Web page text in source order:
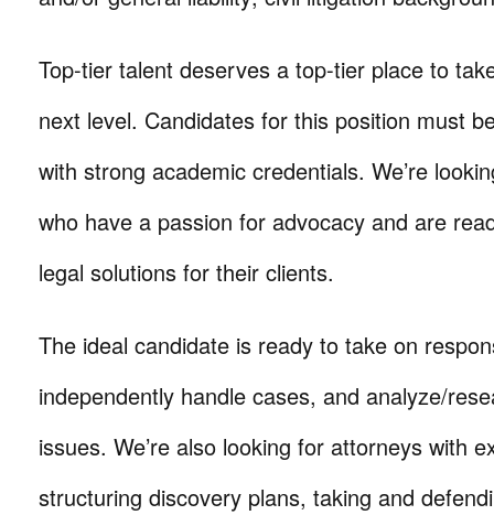
Top-tier talent deserves a top-tier place to
next level. Candidates for this position must
with strong academic credentials. We’re
who have a passion for advocacy and are
legal solutions for their clients.
The ideal candidate is ready to take on
independently handle cases, and analyze/
issues. We’re also looking for attorneys with
structuring discovery plans, taking and